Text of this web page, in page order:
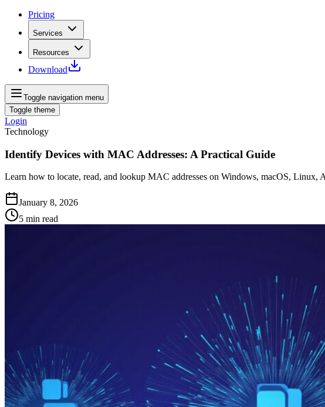
Pricing
Services
Resources
Download
Toggle navigation menu
Toggle theme
Login
Technology
Identify Devices with MAC Addresses: A Practical Guide
Learn how to locate, read, and lookup MAC addresses on Windows, macOS,
January 8, 2026
5 min read